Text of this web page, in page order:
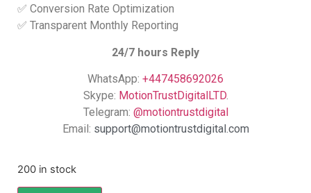
✅ Conversion Rate Optimization
✅ Transparent Monthly Reporting
24/7 hours Reply
WhatsApp: +447458692026
Skype: MotionTrustDigitalLTD.
Telegram: @motiontrustdigital
Email: support@motiontrustdigital.com
200 in stock